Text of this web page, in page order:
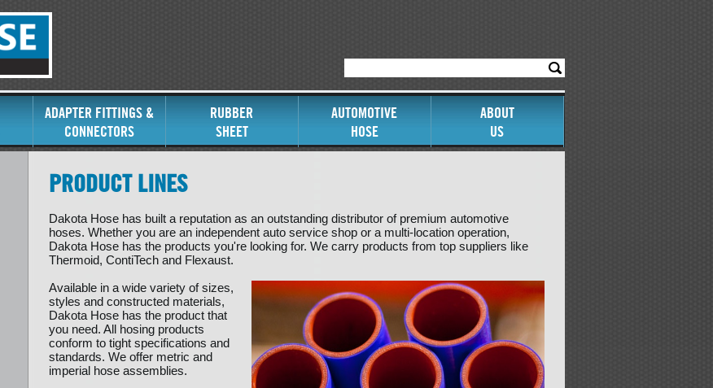
ADAPTER FITTINGS &
CONNECTORS
RUBBER
SHEET
AUTOMOTIVE
HOSE
ABOUT
US
PRODUCT LINES
Dakota Hose has built a reputation as an outstanding distributor of premium automotive
hoses. Whether you are an independent auto service shop or a multi-location operation,
Dakota Hose has the products you're looking for. We carry products from top suppliers like
Thermoid, ContiTech and Flexaust.
Available in a wide variety of sizes,
styles and constructed materials,
Dakota Hose has the product that
you need. All hosing products
conform to tight specifications and
standards. We offer metric and
imperial hose assemblies.